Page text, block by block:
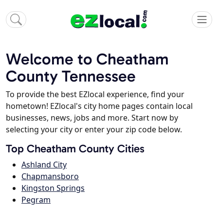
Welcome to Cheatham
County Tennessee
To provide the best EZlocal experience, find your
hometown! EZlocal's city home pages contain local
businesses, news, jobs and more. Start now by
selecting your city or enter your zip code below.
Top Cheatham County Cities
Ashland City
Chapmansboro
Kingston Springs
Pegram